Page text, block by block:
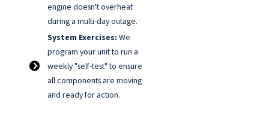
engine doesn't overheat
during a multi-day outage.
System Exercises: We
program your unit to run a
weekly "self-test" to ensure
all components are moving
and ready for action.